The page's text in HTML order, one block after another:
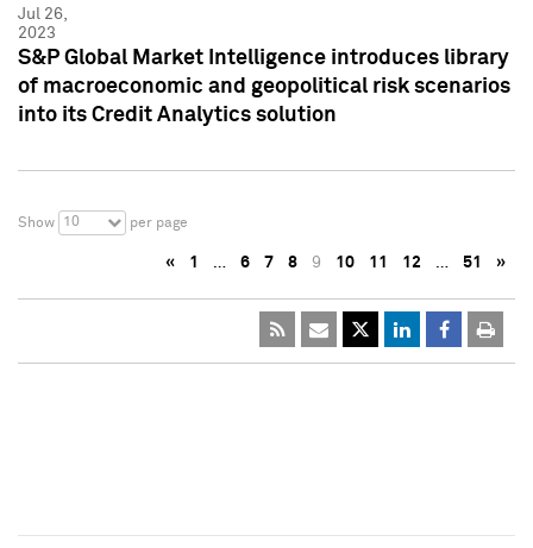
Jul 26,
2023
S&P Global Market Intelligence introduces library
of macroeconomic and geopolitical risk scenarios
into its Credit Analytics solution
Show 10 per page
« 1 … 6 7 8 9 10 11 12 … 51 »